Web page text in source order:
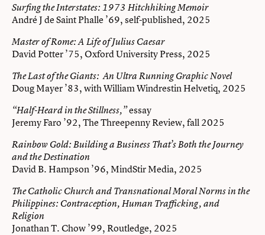
Surfing the Interstates: 1973 Hitchhiking Memoir
André J de Saint Phalle ’69, self-published, 2025
Master of Rome: A Life of Julius Caesar
David Potter ’75, Oxford University Press, 2025
The Last of the Giants: An Ultra Running Graphic Novel
Doug Mayer ’83, with William Windrestin Helvetiq, 2025
“Half-Heard in the Stillness,”essay
Jeremy Faro ’92, The Threepenny Review, fall 2025
Rainbow Gold: Building a Business That’s Both the Journey
and the Destination
David B. Hampson ’96, MindStir Media, 2025
The Catholic Church and Transnational Moral Norms in the
Philippines: Contraception, Human Trafficking, and
Religion
Jonathan T. Chow ’99, Routledge, 2025